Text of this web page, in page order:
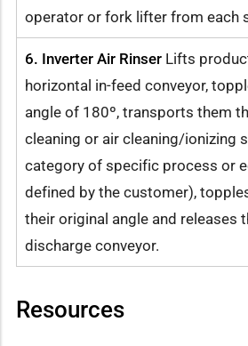
operator or fork lifter from each
6. Inverter Air RinserLifts
horizontal in-feed conveyor,
angle of 180º, transports them
cleaning or air cleaning/ionizing
category of specific process or
defined by the customer),
their original angle and releases
discharge conveyor.
Resources